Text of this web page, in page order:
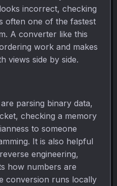
incorrect, checking
often one of the fastest
A converter like this
work and makes
views side by side.
parsing binary data,
checking a memory
to someone
It is also helpful
engineering,
how numbers are
conversion runs locally